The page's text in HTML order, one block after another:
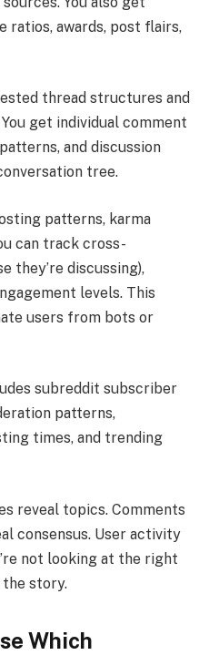
ratios, awards, post flairs,
thread structures and
get individual comment
and discussion
tree.
patterns, karma
can track cross-
they’re discussing),
levels. This
users from bots or
subreddit subscriber
patterns,
times, and trending
reveal topics. Comments
consensus. User activity
not looking at the right
the story.
Which